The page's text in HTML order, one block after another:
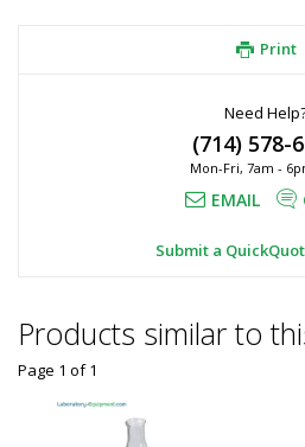
Print
Need
(714) 578-
Mon-Fri, 7am -
EMAIL
Submit a
Products similar to
Page 1 of1